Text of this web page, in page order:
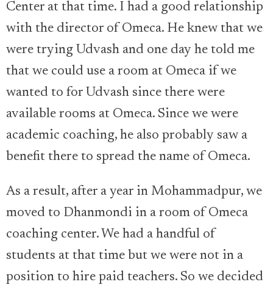
Center at that time. I had a good relationship
with the director of Omeca. He knew that we
were trying Udvash and one day he told me
that we could use a room at Omeca if we
wanted to for Udvash since there were
available rooms at Omeca. Since we were
academic coaching, he also probably saw a
benefit there to spread the name of Omeca.
As a result, after a year in Mohammadpur, we
moved to Dhanmondi in a room of Omeca
coaching center. We had a handful of
students at that time but we were not in a
position to hire paid teachers. So we decided